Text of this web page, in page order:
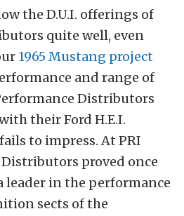
the D.U.I. offerings of
quite well, even
1965 Mustang project
and range of
Distributors
their Ford H.E.I.
to impress. At PRI
proved once
leader in the performance
sects of the